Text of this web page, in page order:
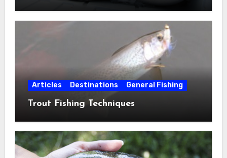
Articles Destinations General Fishing
Trout Fishing Techniques